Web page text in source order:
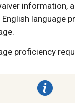
information,
language
proficiency